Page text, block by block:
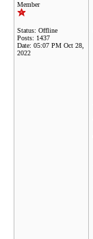
Member
Status: Offline
Posts: 1437
Date: 05:07 PM Oct 28,
2022